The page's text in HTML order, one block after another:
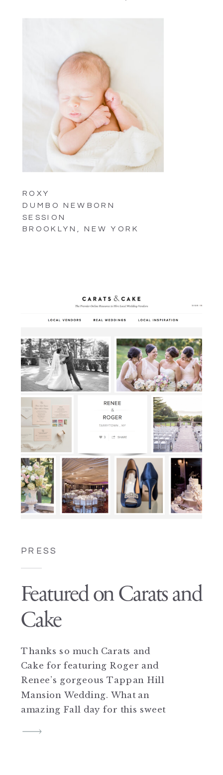
ROXY
DUMBO NEWBORN
SESSION
BROOKLYN, NEW YORK
Featured on Carats and
Cake
PRESS
Thanks so much Carats and
Cake for featuring Roger and
Renee’s gorgeous Tappan Hill
Mansion Wedding. What an
amazing Fall day for this sweet